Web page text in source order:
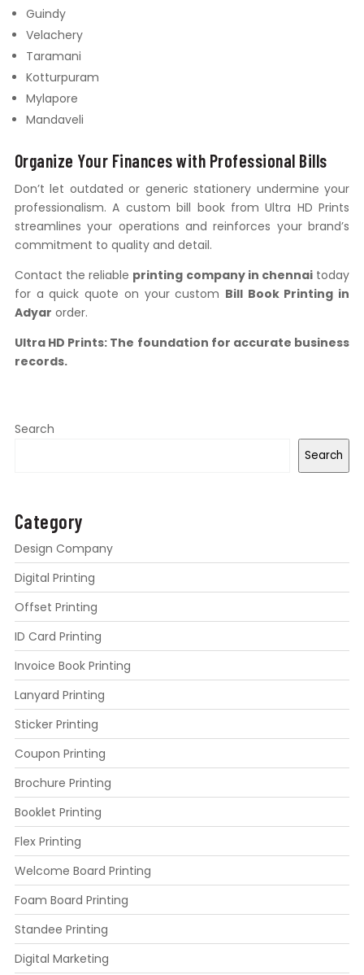
Guindy
Velachery
Taramani
Kotturpuram
Mylapore
Mandaveli
Organize Your Finances with Professional Bills
Don’t let outdated or generic stationery undermine your
professionalism. A custom bill book from Ultra HD Prints
streamlines your operations and reinforces your brand’s
commitment to quality and detail.
Contact the reliable printing company in chennaitoday
for a quick quote on your custom Bill Book Printing in
Adyar order.
Ultra HD Prints: The foundation for accurate business
records.
Search
Search
Category
Design Company
Digital Printing
Offset Printing
ID Card Printing
Invoice Book Printing
Lanyard Printing
Sticker Printing
Coupon Printing
Brochure Printing
Booklet Printing
Flex Printing
Welcome Board Printing
Foam Board Printing
Standee Printing
Digital Marketing